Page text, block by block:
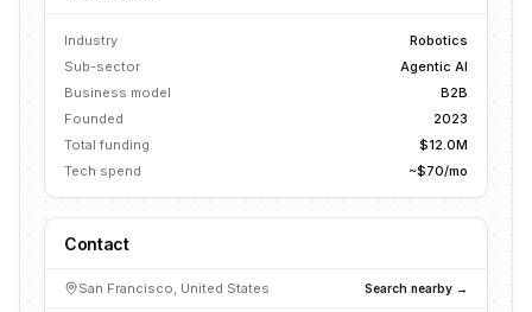
Industry
Robotics
Sub-sector
Agentic AI
Business model
B2B
Founded
2023
Total funding
$12.0M
Tech spend
~$70/mo
Contact
San Francisco, United States Search nearby →